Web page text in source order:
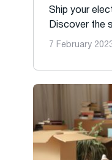
Ship your
Discover the
7 February